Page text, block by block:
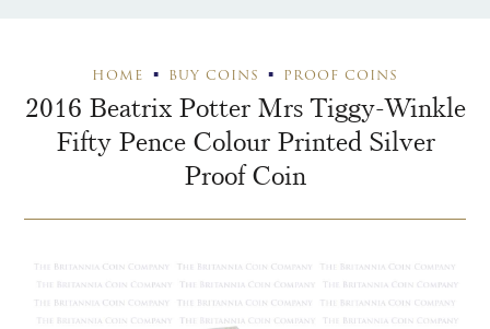
HOME BUY COINS PROOF COINS
2016 Beatrix Potter Mrs Tiggy-Winkle
Fifty Pence Colour Printed Silver
Proof Coin